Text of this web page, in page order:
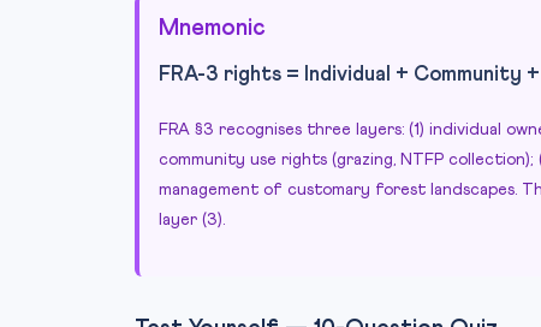
Mnemonic
FRA-3 rights = Individual + Community
FRA §3 recognises three layers: (1) individual
community use rights (grazing, NTFP
management of customary forest landscapes.
layer (3).